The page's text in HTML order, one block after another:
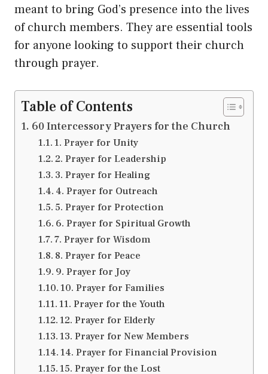
meant to bring God’s presence into the lives
of church members. They are essential tools
for anyone looking to support their church
through prayer.
Table of Contents
60 Intercessory Prayers for the Church
1. Prayer for Unity
2. Prayer for Leadership
3. Prayer for Healing
4. Prayer for Outreach
5. Prayer for Protection
6. Prayer for Spiritual Growth
7. Prayer for Wisdom
8. Prayer for Peace
9. Prayer for Joy
10. Prayer for Families
11. Prayer for the Youth
12. Prayer for Elderly
13. Prayer for New Members
14. Prayer for Financial Provision
15. Prayer for the Lost